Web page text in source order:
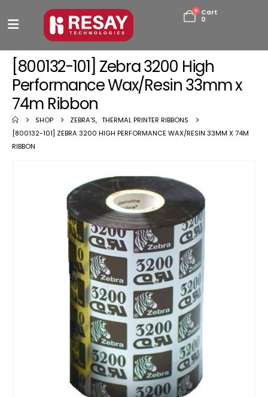
0
Cart
0
[800132-101] Zebra 3200 High
Performance Wax/Resin 33mm x
74m Ribbon
SHOP ZEBRA'S, THERMAL PRINTER RIBBONS
[800132-101] ZEBRA 3200 HIGH PERFORMANCE WAX/RESIN 33MM X 74M
RIBBON